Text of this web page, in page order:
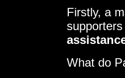
Firstly, a
What do